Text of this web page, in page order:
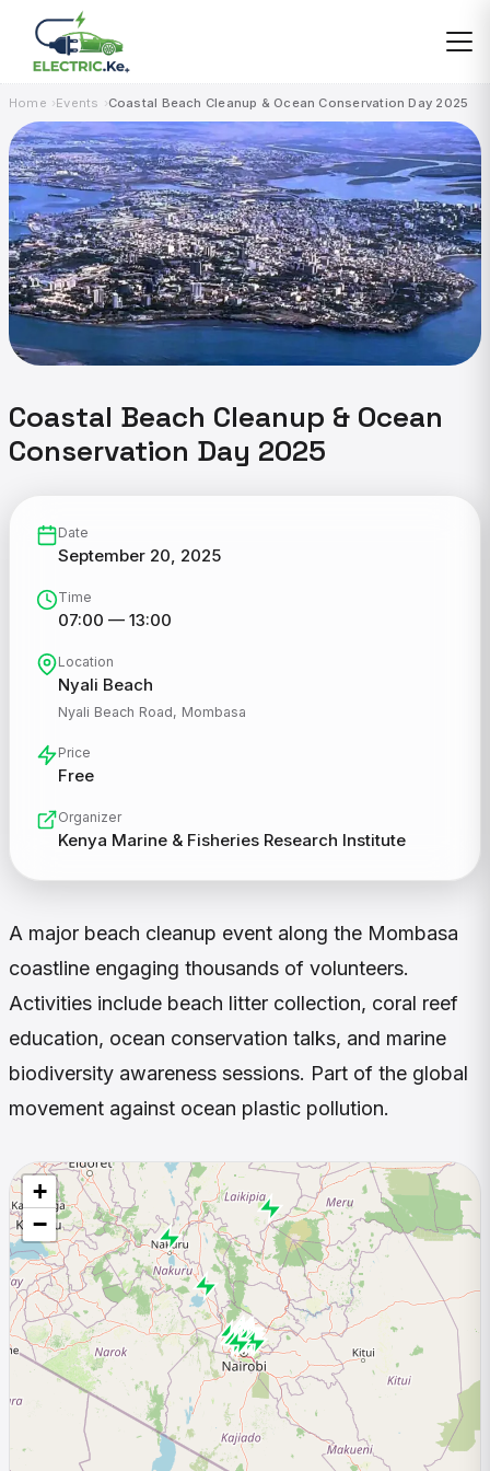
content
Home Events Coastal Beach Cleanup & Ocean Conservation Day 2025
Coastal Beach Cleanup & Ocean
Conservation Day 2025
Date
September 20, 2025
Time
07:00 — 13:00
Location
Nyali Beach
Nyali Beach Road, Mombasa
Price
Free
Organizer
Kenya Marine & Fisheries Research Institute
A major beach cleanup event along the Mombasa
coastline engaging thousands of volunteers.
Activities include beach litter collection, coral reef
education, ocean conservation talks, and marine
biodiversity awareness sessions. Part of the global
movement against ocean plastic pollution.
+
−